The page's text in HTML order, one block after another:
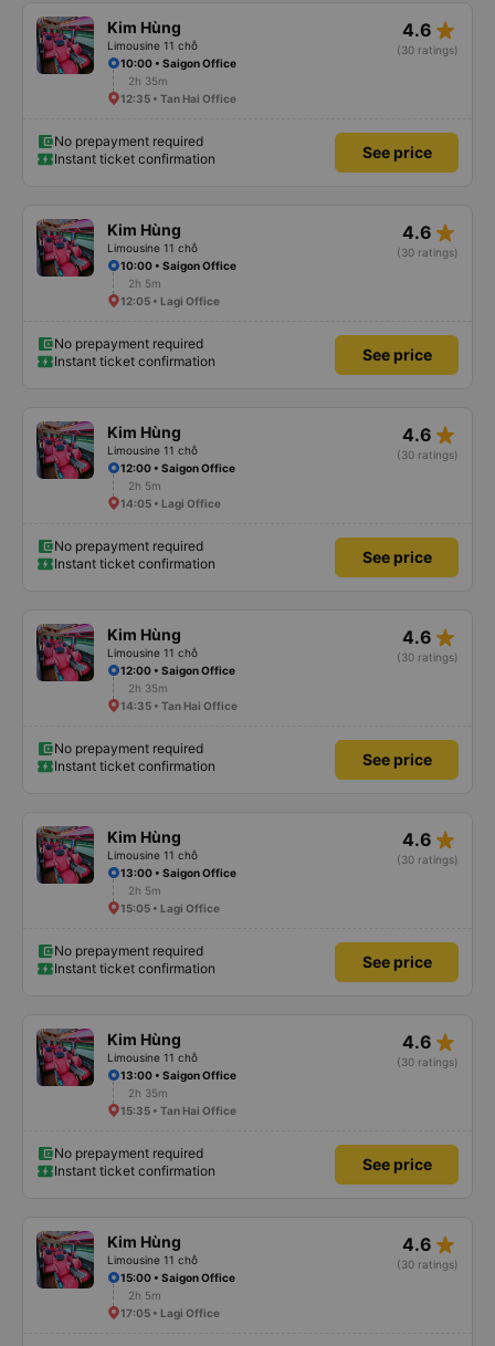
Kim Hùng
Limousine 11 chỗ
4.6 star_rate
(30 ratings)
10:00 • Saigon Office
2h 35m
12:35 • Tan Hai Office
No prepayment required
Instant ticket confirmation
See price
Kim Hùng
Limousine 11 chỗ
4.6 star_rate
(30 ratings)
10:00 • Saigon Office
2h 5m
12:05 • Lagi Office
No prepayment required
Instant ticket confirmation
See price
Kim Hùng
Limousine 11 chỗ
4.6 star_rate
(30 ratings)
12:00 • Saigon Office
2h 5m
14:05 • Lagi Office
No prepayment required
Instant ticket confirmation
See price
Kim Hùng
Limousine 11 chỗ
4.6 star_rate
(30 ratings)
12:00 • Saigon Office
2h 35m
14:35 • Tan Hai Office
No prepayment required
Instant ticket confirmation
See price
Kim Hùng
Limousine 11 chỗ
4.6 star_rate
(30 ratings)
13:00 • Saigon Office
2h 5m
15:05 • Lagi Office
No prepayment required
Instant ticket confirmation
See price
Kim Hùng
Limousine 11 chỗ
4.6 star_rate
(30 ratings)
13:00 • Saigon Office
2h 35m
15:35 • Tan Hai Office
No prepayment required
Instant ticket confirmation
See price
Kim Hùng
Limousine 11 chỗ
4.6 star_rate
(30 ratings)
15:00 • Saigon Office
2h 5m
17:05 • Lagi Office